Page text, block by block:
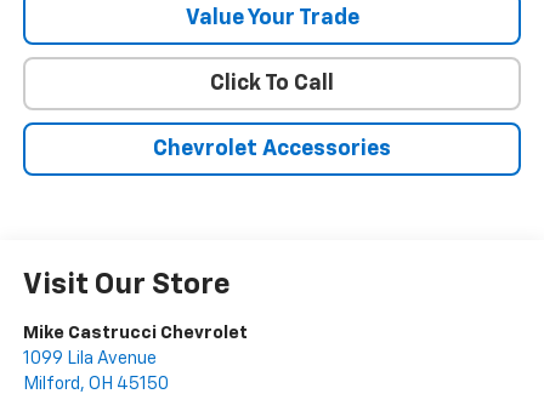
Value Your Trade
Click To Call
Chevrolet Accessories
Visit Our Store
Mike Castrucci Chevrolet
1099 Lila Avenue
Milford , OH 45150